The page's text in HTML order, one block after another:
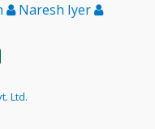
Naresh Iyer
Ltd.